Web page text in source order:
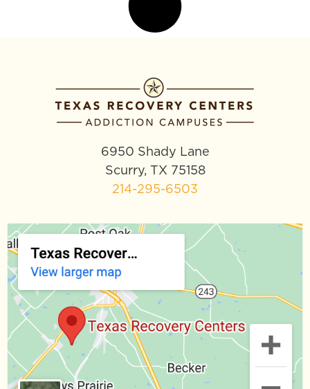
6950 Shady Lane
Scurry, TX 75158
214-295-6503